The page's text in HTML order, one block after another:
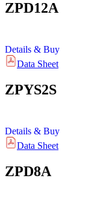
ZPD12A
Details & Buy
Data Sheet
ZPYS2S
Details & Buy
Data Sheet
ZPD8A